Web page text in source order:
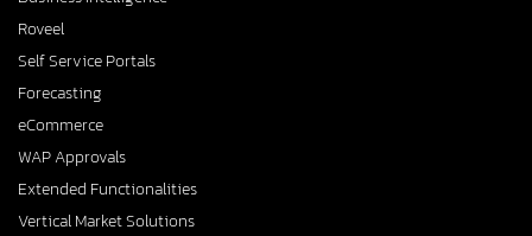
Roveel
Self Service Portals
Forecasting
eCommerce
WAP Approvals
Extended Functionalities
Vertical Market Solutions